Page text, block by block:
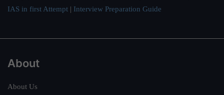
IAS in first Attempt | Interview Preparation Guide
About
About Us